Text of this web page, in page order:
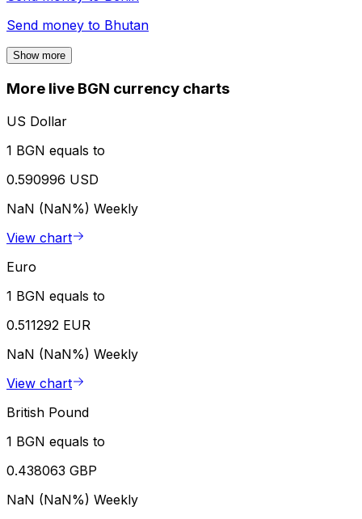
Send money to Bhutan
Show more
More live BGN currency charts
US Dollar
1 BGN equals to
0.590996 USD
NaN (NaN%) Weekly
View chart
Euro
1 BGN equals to
0.511292 EUR
NaN (NaN%) Weekly
View chart
British Pound
1 BGN equals to
0.438063 GBP
NaN (NaN%) Weekly